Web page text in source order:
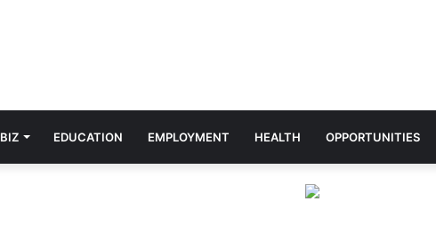
BIZ EDUCATION EMPLOYMENT HEALTH OPPORTUNITIES